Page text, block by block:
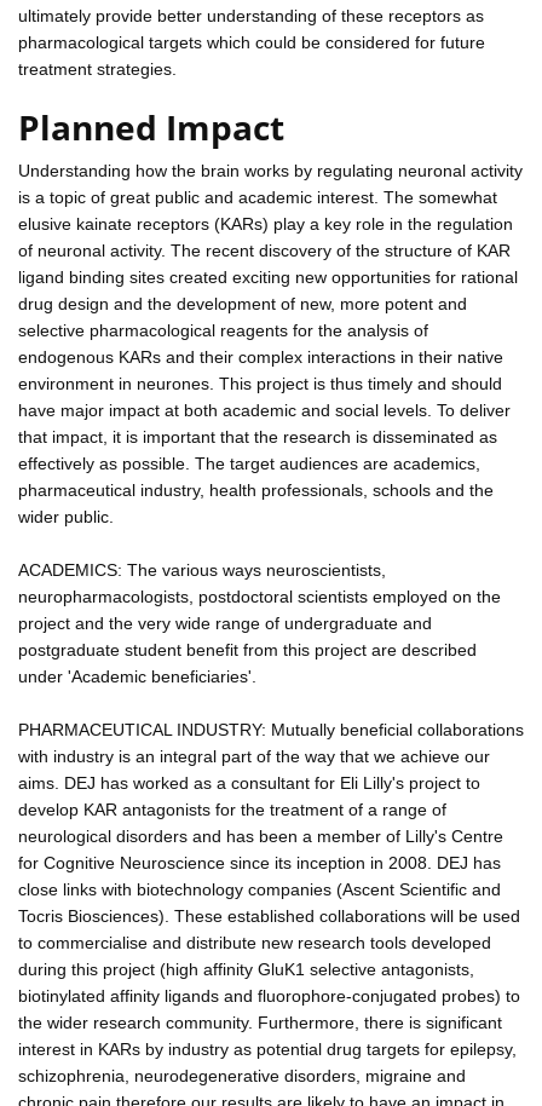
ultimately provide better understanding of these receptors as
pharmacological targets which could be considered for future
treatment strategies.
Planned Impact
Understanding how the brain works by regulating neuronal activity
is a topic of great public and academic interest. The somewhat
elusive kainate receptors (KARs) play a key role in the regulation
of neuronal activity. The recent discovery of the structure of KAR
ligand binding sites created exciting new opportunities for rational
drug design and the development of new, more potent and
selective pharmacological reagents for the analysis of
endogenous KARs and their complex interactions in their native
environment in neurones. This project is thus timely and should
have major impact at both academic and social levels. To deliver
that impact, it is important that the research is disseminated as
effectively as possible. The target audiences are academics,
pharmaceutical industry, health professionals, schools and the
wider public.
ACADEMICS: The various ways neuroscientists,
neuropharmacologists, postdoctoral scientists employed on the
project and the very wide range of undergraduate and
postgraduate student benefit from this project are described
under 'Academic beneficiaries'.
PHARMACEUTICAL INDUSTRY: Mutually beneficial collaborations
with industry is an integral part of the way that we achieve our
aims. DEJ has worked as a consultant for Eli Lilly's project to
develop KAR antagonists for the treatment of a range of
neurological disorders and has been a member of Lilly's Centre
for Cognitive Neuroscience since its inception in 2008. DEJ has
close links with biotechnology companies (Ascent Scientific and
Tocris Biosciences). These established collaborations will be used
to commercialise and distribute new research tools developed
during this project (high affinity GluK1 selective antagonists,
biotinylated affinity ligands and fluorophore-conjugated probes) to
the wider research community. Furthermore, there is significant
interest in KARs by industry as potential drug targets for epilepsy,
schizophrenia, neurodegenerative disorders, migraine and
chronic pain therefore our results are likely to have an impact in